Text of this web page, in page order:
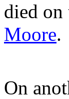
died on
Moore.
On